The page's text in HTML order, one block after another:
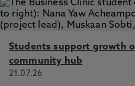
Students support growth
community hub
21.07.26